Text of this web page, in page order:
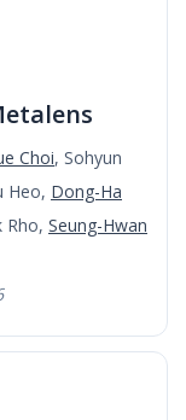
Choi, Sohyun
Heo, Dong-Ha
Rho, Seung-Hwan